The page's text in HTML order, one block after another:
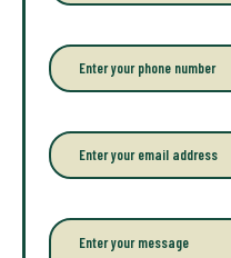
r
y
o
r
f
u
n
P
h
o
e
*
E
m
a
l
*
P